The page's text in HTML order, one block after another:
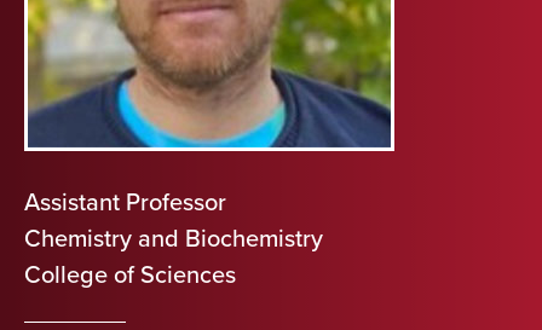
Assistant Professor
Chemistry and Biochemistry
College of Sciences